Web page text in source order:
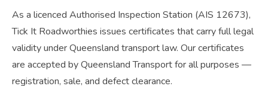
As a licenced Authorised Inspection Station (AIS 12673),
Tick It Roadworthies issues certificates that carry full legal
validity under Queensland transport law. Our certificates
are accepted by Queensland Transport for all purposes —
registration, sale, and defect clearance.